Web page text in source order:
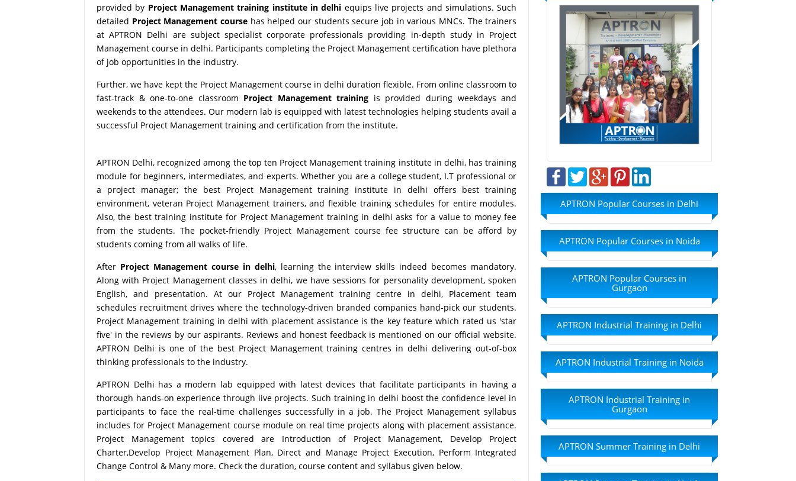
provided by Project Management training institute in delhi equips live projects and simulations. Such
detailed Project Management coursehas helped our students secure job in various MNCs. The trainers
at APTRON Delhi are subject specialist corporate professionals providing in-depth study in Project
Management course in delhi. Participants completing the Project Management certification have plethora
of job opportunities in the industry.
Further, we have kept the Project Management course in delhi duration flexible. From online classroom to
fast-track & one-to-one classroom Project Management training is provided during weekdays and
weekends to the attendees. Our modern lab is equipped with latest technologies helping students avail a
successful Project Management training and certification from the institute.
APTRON Delhi, recognized among the top ten Project Management training institute in delhi, has training
module for beginners, intermediates, and experts. Whether you are a college student, I.T professional or
a project manager; the best Project Management training institute in delhi offers best training
environment, veteran Project Management trainers, and flexible training schedules for entire modules.
Also, the best training institute for Project Management training in delhi asks for a value to money fee
from the students. The pocket-friendly Project Management course fee structure can be afford by
students coming from all walks of life.
After Project Management course in delhi, learning the interview skills indeed becomes mandatory.
Along with Project Management classes in delhi, we have sessions for personality development, spoken
English, and presentation. At our Project Management training centre in delhi, Placement team
schedules recruitment drives where the technology-driven branded companies hand-pick our students.
Project Management training in delhi with placement assistance is the key feature which rated us 'star
five' in the reviews by our aspirants. Reviews and honest feedback is mentioned on our official website.
APTRON Delhi is one of the best Project Management training centres in delhi delivering out-of-box
thinking professionals to the industry.
APTRON Delhi has a modern lab equipped with latest devices that facilitate participants in having a
thorough hands-on experience through live projects. Such training in delhi boost the confidence level in
participants to face the real-time challenges successfully in a job. The Project Management syllabus
includes for Project Management course module on real time projects along with placement assistance.
Project Management topics covered are Introduction of Project Management, Develop Project
Charter,Develop Project Management Plan, Direct and Manage Project Execution, Perform Integrated
Change Control & Many more. Check the duration, course content and syllabus given below.
APTRON Popular Courses in Delhi
APTRON Popular Courses in Noida
APTRON Popular Courses in
Gurgaon
APTRON Industrial Training in Delhi
APTRON Industrial Training in Noida
APTRON Industrial Training in
Gurgaon
APTRON Summer Training in Delhi